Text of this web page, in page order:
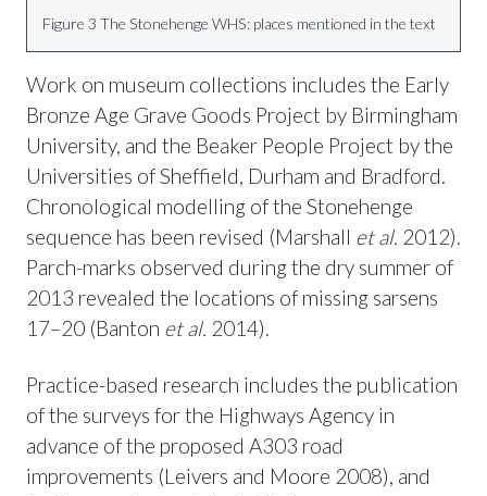
Figure 3 The Stonehenge WHS: places mentioned in the text
Work on museum collections includes the Early
Bronze Age Grave Goods Project by Birmingham
University, and the Beaker People Project by the
Universities of Sheffield, Durham and Bradford.
Chronological modelling of the Stonehenge
sequence has been revised (Marshall et al. 2012).
Parch-marks observed during the dry summer of
2013 revealed the locations of missing sarsens
17–20 (Banton et al. 2014).
Practice-based research includes the publication
of the surveys for the Highways Agency in
advance of the proposed A303 road
improvements (Leivers and Moore 2008), and